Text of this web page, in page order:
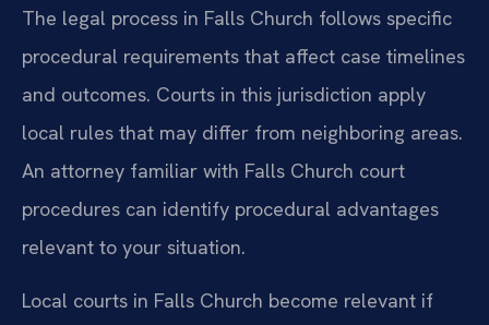
The legal process in Falls Church follows specific
procedural requirements that affect case timelines
and outcomes. Courts in this jurisdiction apply
local rules that may differ from neighboring areas.
An attorney familiar with Falls Church court
procedures can identify procedural advantages
relevant to your situation.
Local courts in Falls Church become relevant if